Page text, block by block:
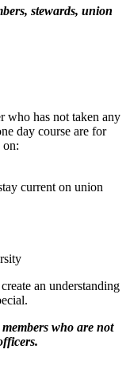
stewards, union
who has not taken any
day course are for
on:
current on union
an understanding
who are not